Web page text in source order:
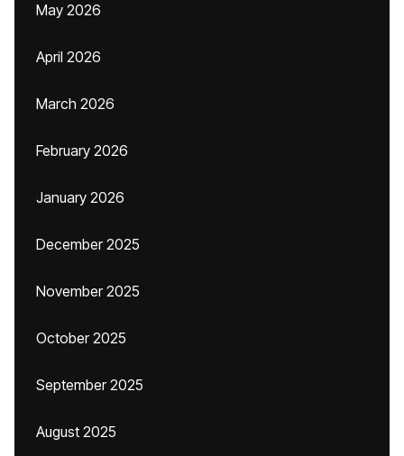
May 2026
April 2026
March 2026
February 2026
January 2026
December 2025
November 2025
October 2025
September 2025
August 2025